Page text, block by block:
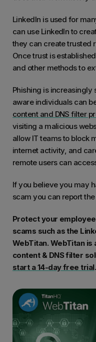
LinkedIn is used for
can use LinkedIn to
they can create trusted
Once trust is
and other methods to
Phishing is
aware individuals can
content and DNS filter
visiting a malicious
allow IT teams to block
internet activity, and
remote users can
If you believe you may
scam you can report the
Protect your
scams such as the
WebTitan. WebTitan
content & DNS filter
start a 14-day free trial.